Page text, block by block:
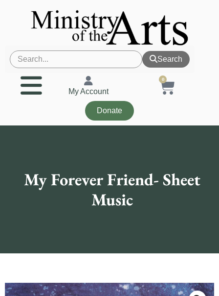
Search
My Account
0
Donate
My Forever Friend- Sheet
Music